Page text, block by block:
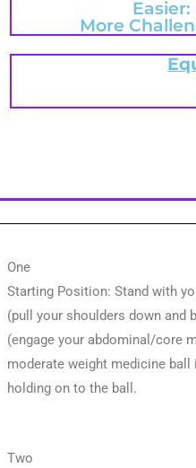
More
One
Starting Position: Stand with
(pull your shoulders down and
(engage your abdominal/core
moderate weight medicine
holding on to the ball.
Two